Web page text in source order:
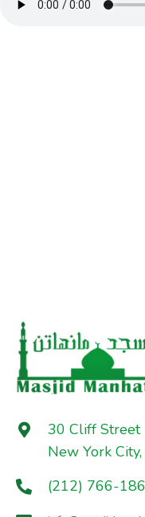
30 Cliff Street
New York
(212) 766-